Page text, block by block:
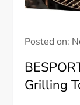
Posted on:
Grilling